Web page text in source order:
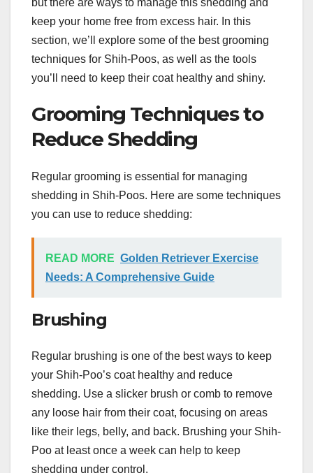
but there are ways to manage this shedding and
keep your home free from excess hair. In this
section, we’ll explore some of the best grooming
techniques for Shih-Poos, as well as the tools
you’ll need to keep their coat healthy and shiny.
Grooming Techniques to
Reduce Shedding
Regular grooming is essential for managing
shedding in Shih-Poos. Here are some techniques
you can use to reduce shedding:
READ MORE Golden Retriever Exercise
Needs: A Comprehensive Guide
Brushing
Regular brushing is one of the best ways to keep
your Shih-Poo’s coat healthy and reduce
shedding. Use a slicker brush or comb to remove
any loose hair from their coat, focusing on areas
like their legs, belly, and back. Brushing your Shih-
Poo at least once a week can help to keep
shedding under control.